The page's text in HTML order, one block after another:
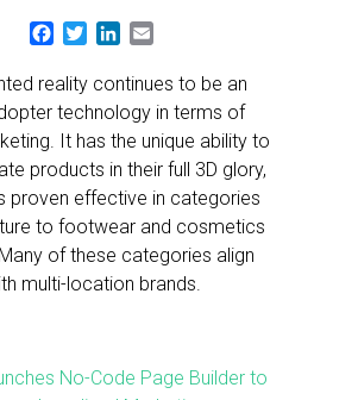
Facebook
TwitterLinkedIn
reality continues to be an
technology in terms of
It has the unique ability to
products in their full 3D glory,
proven effective in categories
to footwear and cosmetics
of these categories align
multi-location brands.